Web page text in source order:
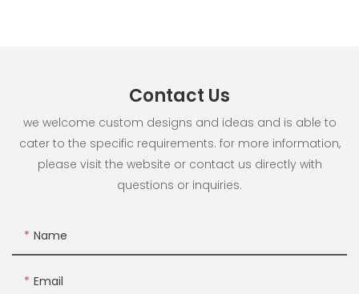
Contact Us
we welcome custom designs and ideas and is able to
cater to the specific requirements. for more information,
please visit the website or contact us directly with
questions or inquiries.
Name
Email